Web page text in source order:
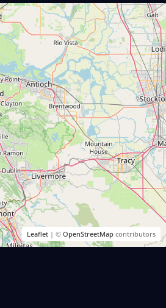
Leaflet| © OpenStreetMapcontributors